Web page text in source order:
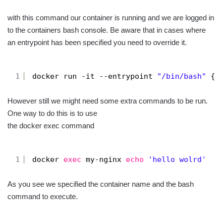
with this command our container is running and we are logged in
to the containers bash console. Be aware that in cases where
an entrypoint has been specified you need to override it.
1 docker run -it --entrypoint "/bin/bash"
However still we might need some extra commands to be run.
One way to do this is to use
the docker exec command
1 docker exec my-nginx echo 'hello wolrd'
As you see we specified the container name and the bash
command to execute.